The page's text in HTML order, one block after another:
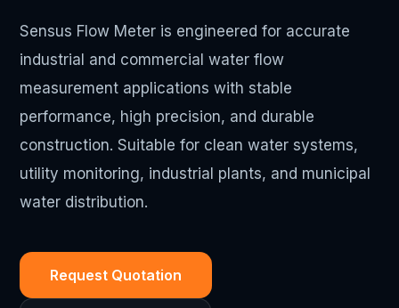
Sensus Flow Meter is engineered for accurate
industrial and commercial water flow
measurement applications with stable
performance, high precision, and durable
construction. Suitable for clean water systems,
utility monitoring, industrial plants, and municipal
water distribution.
Request Quotation